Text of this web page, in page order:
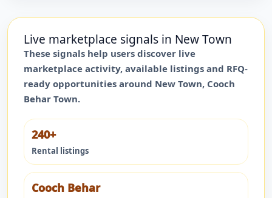
Live marketplace signals in New Town
These signals help users discover live
marketplace activity, available listings and RFQ-
ready opportunities around New Town, Cooch
Behar Town.
240+
Rental listings
Cooch Behar